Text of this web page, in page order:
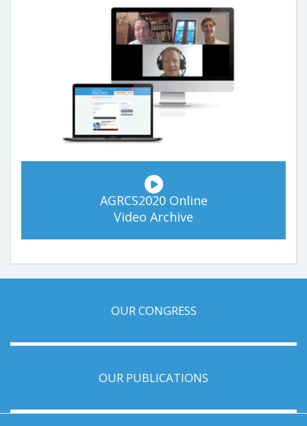
AGRCS2020 Online
Video Archive
OUR CONGRESS
OUR PUBLICATIONS